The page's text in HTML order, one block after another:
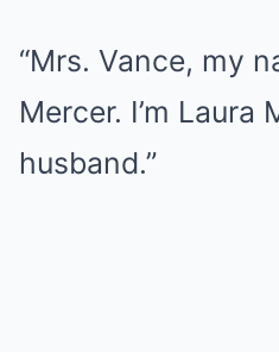
“Mrs. Vance, my
Mercer. I’m Laura
husband.”